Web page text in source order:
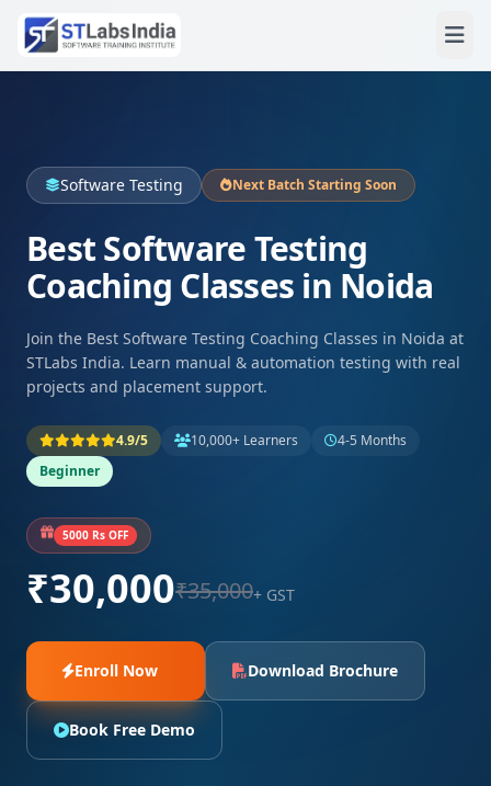
Software Testing Next Batch Starting Soon
Best Software Testing
Coaching Classes in Noida
Join the Best Software Testing Coaching Classes in Noida at
STLabs India. Learn manual & automation testing with real
projects and placement support.
4.9/5 10,000+ Learners
4-5 Months
Beginner
5000 Rs OFF
₹30,000₹35,000+ GST
Enroll Now Download Brochure
Book Free Demo